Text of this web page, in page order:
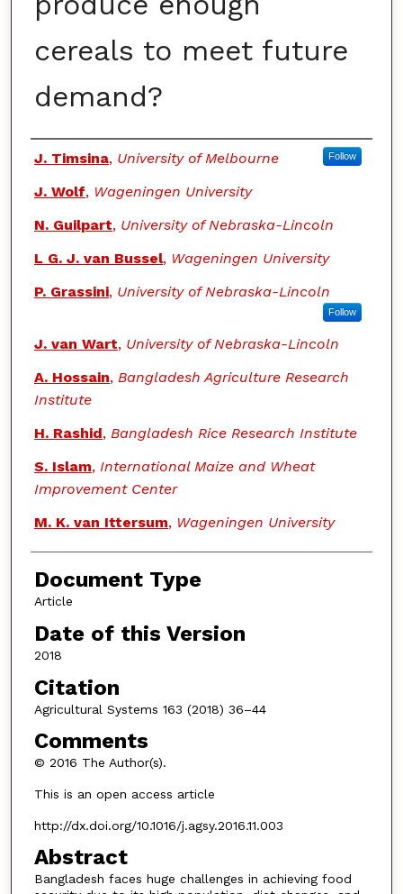
cereals to meet future
demand?
Authors
J. Timsina, University of Melbourne Follow
J. Wolf, Wageningen University
N. Guilpart, University of Nebraska-Lincoln
L G. J. van Bussel, Wageningen University
P. Grassini, University of Nebraska-Lincoln
Follow
J. van Wart, University of Nebraska-Lincoln
A. Hossain, Bangladesh Agriculture Research
Institute
H. Rashid, Bangladesh Rice Research Institute
S. Islam, International Maize and Wheat
Improvement Center
M. K. van Ittersum, Wageningen University
Document Type
Article
Date of this Version
2018
Citation
Agricultural Systems 163 (2018) 36–44
Comments
© 2016 The Author(s).
This is an open access article
http://dx.doi.org/10.1016/j.agsy.2016.11.003
Abstract
Bangladesh faces huge challenges in achieving food